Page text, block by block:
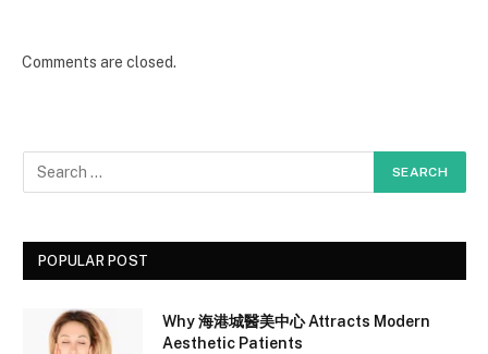
Comments are closed.
POPULAR POST
Why 海港城醫美中心 Attracts Modern
Aesthetic Patients